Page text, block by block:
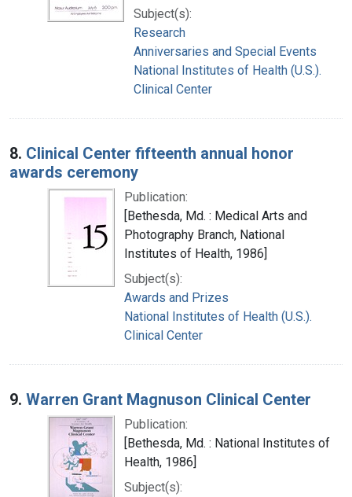
Subject(s):
Research
Anniversaries and Special Events
National Institutes of Health (U.S.).
Clinical Center
8. Clinical Center fifteenth annual honor
awards ceremony
Publication:
[Bethesda, Md. : Medical Arts and
Photography Branch, National
Institutes of Health, 1986]
Subject(s):
Awards and Prizes
National Institutes of Health (U.S.).
Clinical Center
9. Warren Grant Magnuson Clinical Center
Publication:
[Bethesda, Md. : National Institutes of
Health, 1986]
Subject(s):